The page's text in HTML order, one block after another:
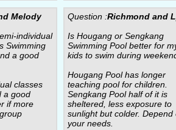
Melody
individual
Swimming
a good
classes
a good
if more
Question :Richmond and
Is Hougang or Sengkang
Swimming Pool better for
kids to swim during
Hougang Pool has longer
teaching pool for children.
Sengkang Pool half of it is
sheltered, less exposure to
sunlight but colder. Depend
your needs.